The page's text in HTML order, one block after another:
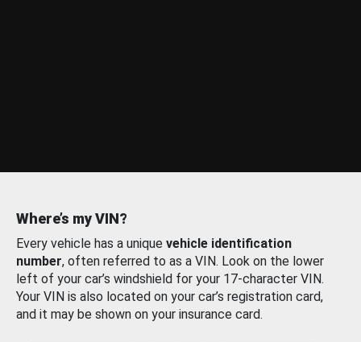
Where’s my VIN?
Every vehicle has a unique vehicle identification
number, often referred to as a VIN. Look on the lower
left of your car’s windshield for your 17-character VIN.
Your VIN is also located on your car’s registration card,
and it may be shown on your insurance card.